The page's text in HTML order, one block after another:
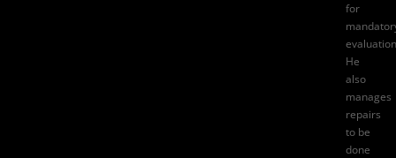
for
He
also
manages
repairs
to be
done